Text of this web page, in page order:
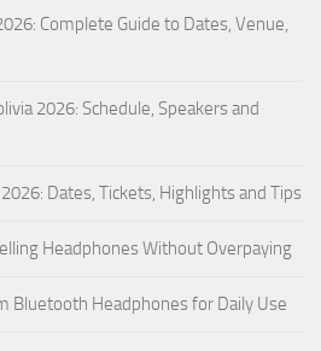
Complete Guide to Dates, Venue,
2026: Schedule, Speakers and
Dates, Tickets, Highlights and Tips
Headphones Without Overpaying
Bluetooth Headphones for Daily Use